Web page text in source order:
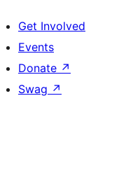
Get Involved
Events
Donate ↗
Swag ↗